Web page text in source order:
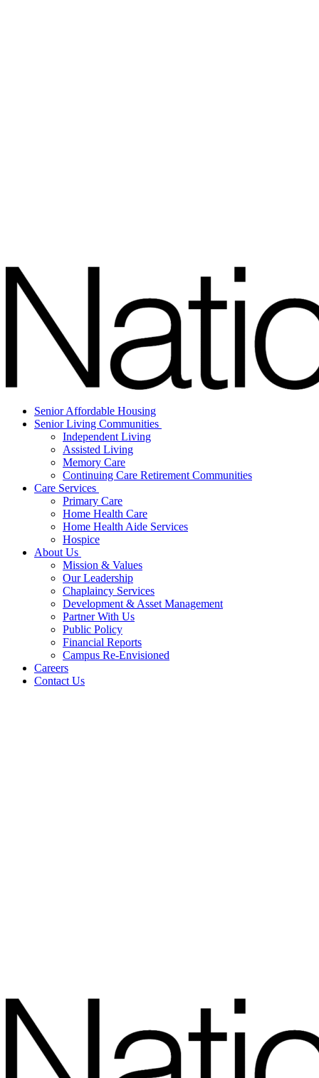
Senior Affordable Housing
Senior Living Communities
Independent Living
Assisted Living
Memory Care
Continuing Care Retirement Communities
Care Services
Primary Care
Home Health Care
Home Health Aide Services
Hospice
About Us
Mission & Values
Our Leadership
Chaplaincy Services
Development & Asset Management
Partner With Us
Public Policy
Financial Reports
Campus Re-Envisioned
Careers
Contact Us